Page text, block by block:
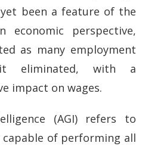
been a feature of the
perspective,
as many employment
eliminated, with a
impact on wages.
(AGI) refers to
of performing all